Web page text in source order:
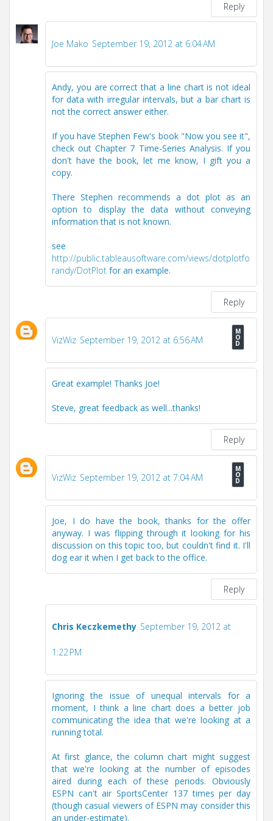
Reply
Joe Mako September 19, 2012 at 6:04 AM
Andy, you are correct that a line chart is not ideal
for data with irregular intervals, but a bar chart is
not the correct answer either.
If you have Stephen Few's book "Now you see it",
check out Chapter 7 Time-Series Analysis. If you
don't have the book, let me know, I gift you a
copy.
There Stephen recommends a dot plot as an
option to display the data without conveying
information that is not known.
see
http://public.tableausoftware.com/views/dotplotfo
randy/DotPlot for an example.
Reply
VizWiz September 19, 2012 at 6:56 AM
Great example! Thanks Joe!
Steve, great feedback as well...thanks!
Reply
VizWiz September 19, 2012 at 7:04 AM
Joe, I do have the book, thanks for the offer
anyway. I was flipping through it looking for his
discussion on this topic too, but couldn't find it. I'll
dog ear it when I get back to the office.
Reply
Chris Keczkemethy September 19, 2012 at
1:22 PM
Ignoring the issue of unequal intervals for a
moment, I think a line chart does a better job
communicating the idea that we're looking at a
running total.
At first glance, the column chart might suggest
that we're looking at the number of episodes
aired during each of these periods. Obviously
ESPN can't air SportsCenter 137 times per day
(though casual viewers of ESPN may consider this
an under-estimate).